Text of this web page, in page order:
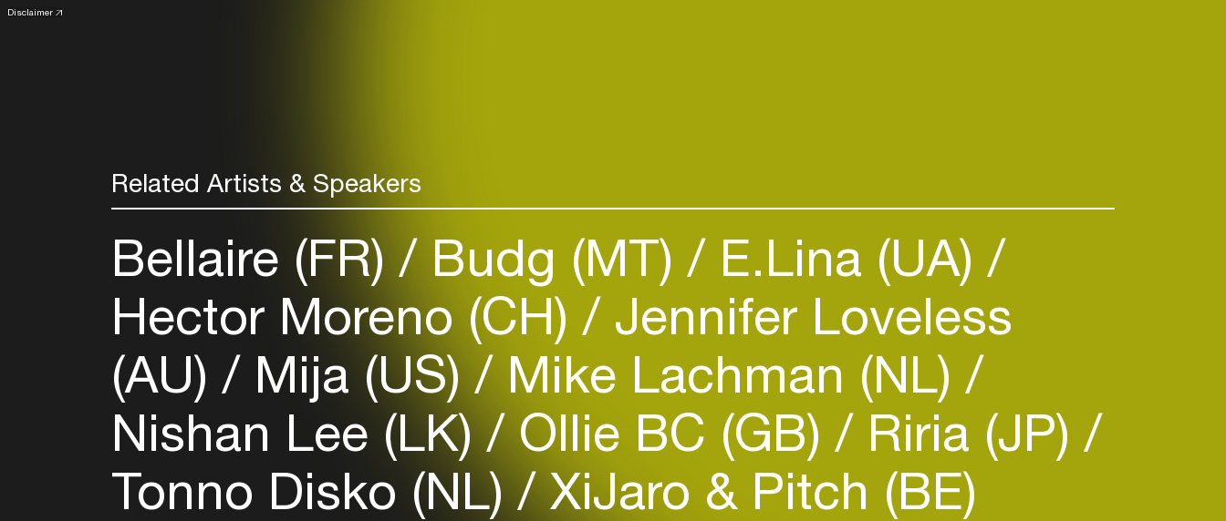
Disclaimer
Related Artists & Speakers
Bellaire (FR) Budg (MT) E.Lina (UA)
Hector Moreno (CH) Jennifer Loveless
(AU) Mija (US) Mike Lachman (NL)
Nishan Lee (LK) Ollie BC (GB) Riria (JP)
Tonno Disko (NL) XiJaro & Pitch (BE)
Create your own schedule
Add events, artists and